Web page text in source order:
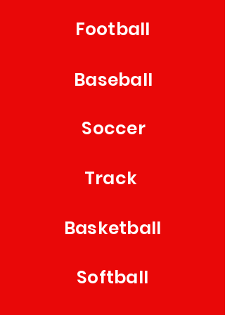
Football
Baseball
Soccer
Track
Basketball
Softball